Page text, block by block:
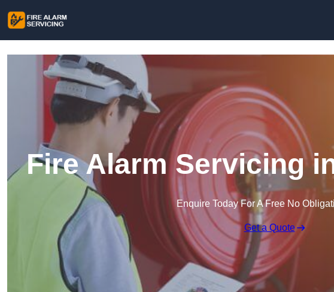
Fire Alarm Servicing
Enquire Today For A Free No
Get a Quote